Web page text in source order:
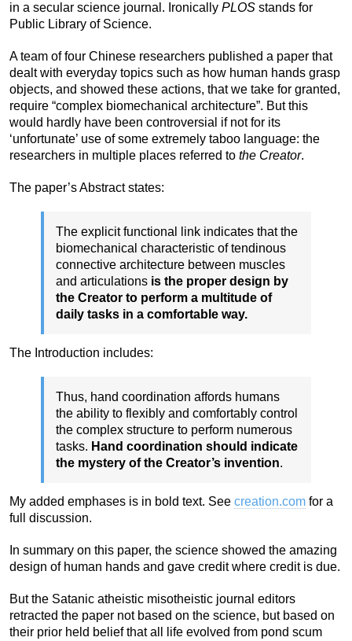
in a secular science journal. Ironically PLOS stands for
Public Library of Science.
A team of four Chinese researchers published a paper that
dealt with everyday topics such as how human hands grasp
objects, and showed these actions, that we take for granted,
require “complex biomechanical architecture”. But this
would hardly have been controversial if not for its
‘unfortunate’ use of some extremely taboo language: the
researchers in multiple places referred to the Creator.
The paper’s Abstract states:
The explicit functional link indicates that the
biomechanical characteristic of tendinous
connective architecture between muscles
and articulations is the proper design by
the Creator to perform a multitude of
daily tasks in a comfortable way.
The Introduction includes:
Thus, hand coordination affords humans
the ability to flexibly and comfortably control
the complex structure to perform numerous
tasks. Hand coordination should indicate
the mystery of the Creator’s invention.
My added emphases is in bold text. See creation.com for a
full discussion.
In summary on this paper, the science showed the amazing
design of human hands and gave credit where credit is due.
But the Satanic atheistic misotheistic journal editors
retracted the paper not based on the science, but based on
their prior held belief that all life evolved from pond scum